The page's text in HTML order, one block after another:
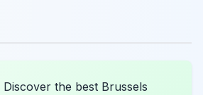
Discover the best Brussels